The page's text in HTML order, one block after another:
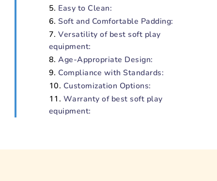
Easy to Clean:
Soft and Comfortable Padding:
Versatility of best soft play
equipment:
Age-Appropriate Design:
Compliance with Standards:
Customization Options:
Warranty of best soft play
equipment: